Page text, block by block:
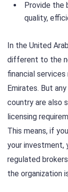
Provide the
quality,
In the United
different to the
financial
Emirates. But
country are also
licensing
This means, if
your investment,
regulated
the organization